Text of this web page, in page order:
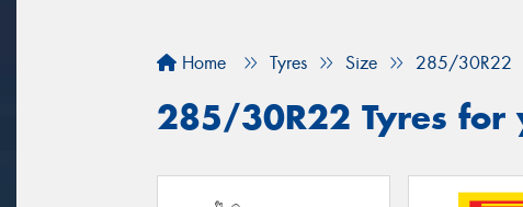
Home Tyres Size 285/30R22
285/30R22 Tyres for